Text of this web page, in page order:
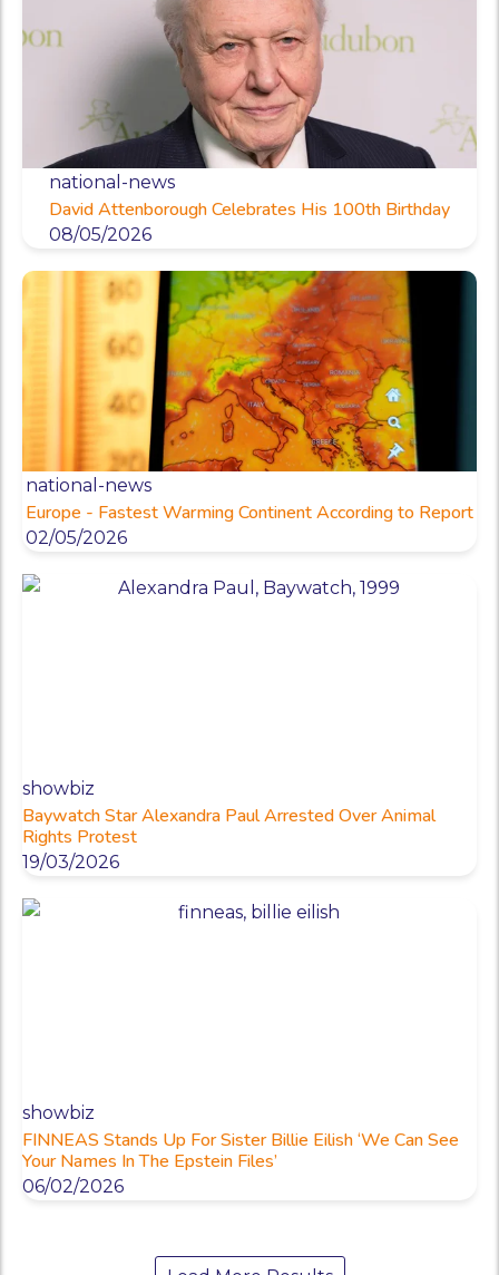
national-news
David Attenborough Celebrates His 100th Birthday
08/05/2026
national-news
Europe - Fastest Warming Continent According to Report
02/05/2026
showbiz
Baywatch Star Alexandra Paul Arrested Over Animal
Rights Protest
19/03/2026
showbiz
FINNEAS Stands Up For Sister Billie Eilish ‘We Can See
Your Names In The Epstein Files’
06/02/2026